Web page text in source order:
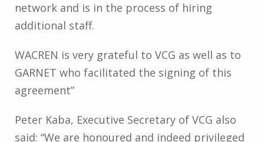
network and is in the process of hiring
additional staff.
WACREN is very grateful to VCG as well as to
GARNET who facilitated the signing of this
agreement”
Peter Kaba, Executive Secretary of VCG also
said: “We are honoured and indeed privileged